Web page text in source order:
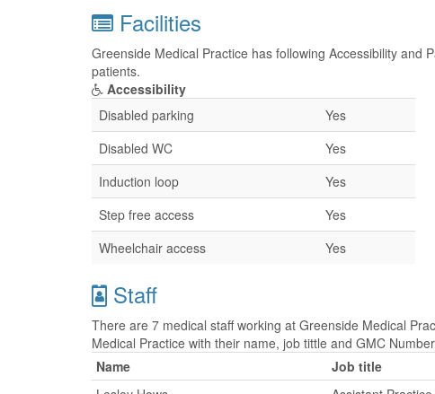
Facilities
Greenside Medical Practice has following Accessibility and
patients.
Accessibility
Disabled parking
Yes
Disabled WC
Yes
Induction loop
Yes
Step free access
Yes
Wheelchair access
Yes
Staff
There are 7 medical staff working at Greenside Medical
Medical Practice with their name, job tittle and GMC
Name
Job title